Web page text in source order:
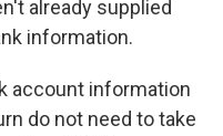
already supplied
information.
account information
do not need to take